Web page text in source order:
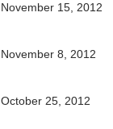
November 15, 2012
November 8, 2012
October 25, 2012